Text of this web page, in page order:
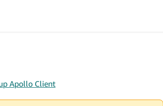
Apollo Client